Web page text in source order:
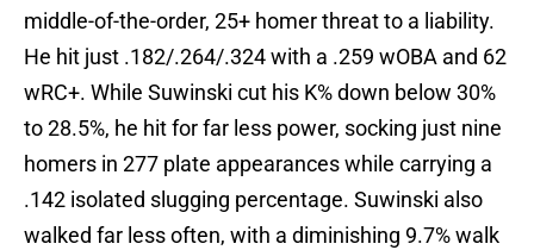
middle-of-the-order, 25+ homer threat to a liability.
He hit just .182/.264/.324 with a .259 wOBA and 62
wRC+. While Suwinski cut his K% down below 30%
to 28.5%, he hit for far less power, socking just nine
homers in 277 plate appearances while carrying a
.142 isolated slugging percentage. Suwinski also
walked far less often, with a diminishing 9.7% walk